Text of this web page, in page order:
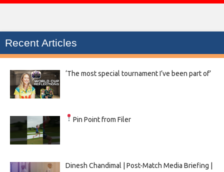
Recent Articles
‘The most special tournament I’ve been part of’
Pin Point from Filer
Dinesh Chandimal | Post-Match Media Briefing |